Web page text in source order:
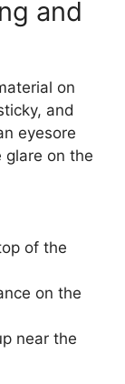
and
on
and
eyesore
glare on the
of the
on the
near the